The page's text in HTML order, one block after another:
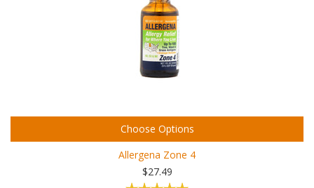
Choose Options
Allergena Zone 4
$27.49